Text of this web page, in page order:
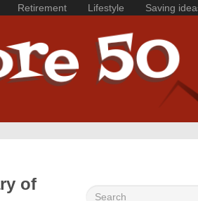
Retirement Lifestyle Saving
of